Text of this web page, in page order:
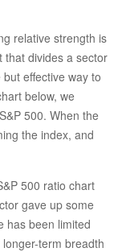
relative strength is
that divides a sector
effective way to
below, we
500. When the
the index, and
500 ratio chart
gave up some
has been limited
term breadth